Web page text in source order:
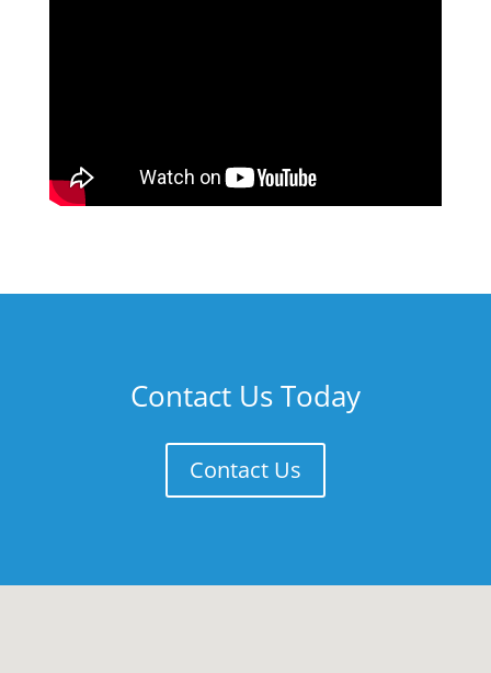
Contact Us Today
Contact Us